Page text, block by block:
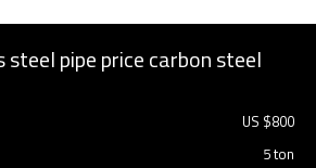
steel pipe price carbon steel
US $800
5 ton